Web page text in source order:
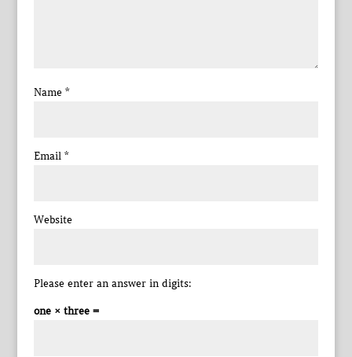
Name *
Email *
Website
Please enter an answer in digits:
one × three =